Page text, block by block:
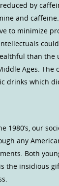
by
and
to minimize
than the
Ages. The
drinks which
1980’s, our
any
Both
the insidious